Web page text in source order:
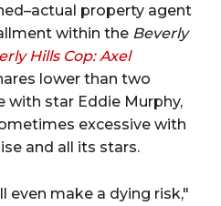
property agent
within the Beverly
Hills Cop: Axel
lower than two
star Eddie Murphy,
excessive with
and all its stars.
even make a dying risk,"